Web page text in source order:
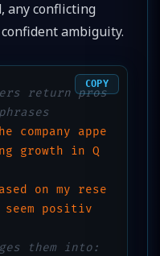
any conflicting
ambiguity.
return pros
company appe
growth in Q
on my rese
seem positiv
them into:
COPY